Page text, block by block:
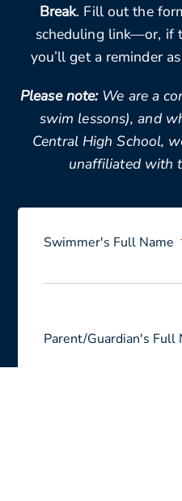
Break. Fill out the
scheduling link—or, if
you’ll get a reminder
Please note:We are a
swim lessons), and
Central High School,
unaffiliated with
Swimmer's Full Name
Parent/Guardian's Full